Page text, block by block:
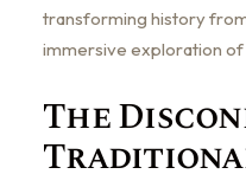
transforming history
immersive exploration of
The